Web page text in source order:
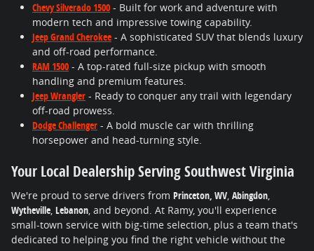
Chevy Silverado 1500 - Built for work and adventure with
modern tech and impressive towing capability.
Jeep Grand Cherokee - A sophisticated SUV that blends luxury
and off-road performance.
RAM 1500 - A top-rated full-size pickup with smooth
handling and premium features.
Jeep Wrangler - Ready to conquer any trail with legendary
off-road prowess.
Dodge Challenger - A bold muscle car with thrilling
horsepower and head-turning style.
Your Local Dealership Serving Southwest Virginia
We're proud to serve drivers from Princeton, WV, Abingdon,
Wytheville, Lebanon, and beyond. At Ramy, you'll experience
small-town service with big-time selection, plus a team that's
dedicated to helping you find the right vehicle without the